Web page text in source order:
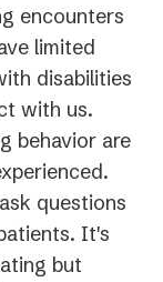
encounters
limited
disabilities
with us.
behavior are
questions
It's
but